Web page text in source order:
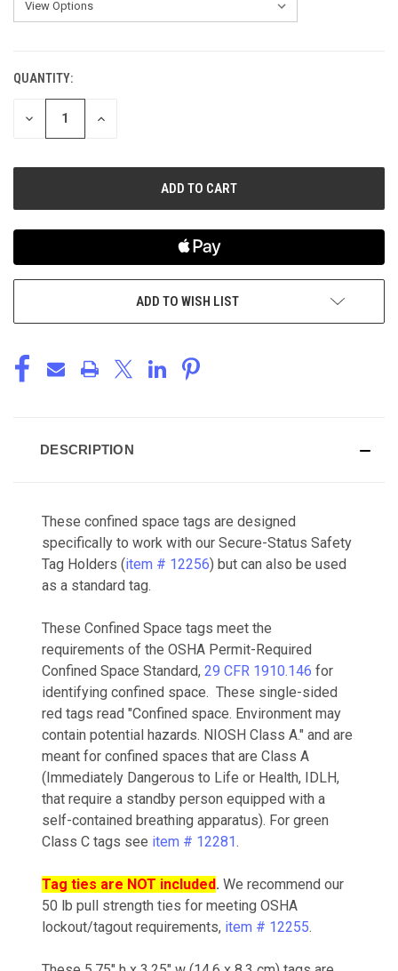
CURRENT
STOCK:
QUANTITY:
DECREASE
INCREASE
ADD TO WISH LIST
DESCRIPTION
These confined space tags are designed
specifically to work with our Secure-Status Safety
Tag Holders (item # 12256) but can also be used
as a standard tag.
These Confined Space tags meet the
requirements of the OSHA Permit-Required
Confined Space Standard, 29 CFR 1910.146 for
identifying confined space. These single-sided
red tags read "Confined space. Environment may
contain potential hazards. NIOSH Class A." and are
meant for confined spaces that are Class A
(Immediately Dangerous to Life or Health, IDLH,
that require a standby person equipped with a
self-contained breathing apparatus). For green
Class C tags see item # 12281.
Tag ties are NOT included. We recommend our
50 lb pull strength ties for meeting OSHA
lockout/tagout requirements, item # 12255.